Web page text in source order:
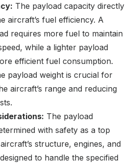
The payload capacity directly
aircraft’s fuel efficiency. A
requires more fuel to maintain
while a lighter payload
efficient fuel consumption.
payload weight is crucial for
aircraft’s range and reducing
The payload
with safety as a top
structure, engines, and
to handle the specified